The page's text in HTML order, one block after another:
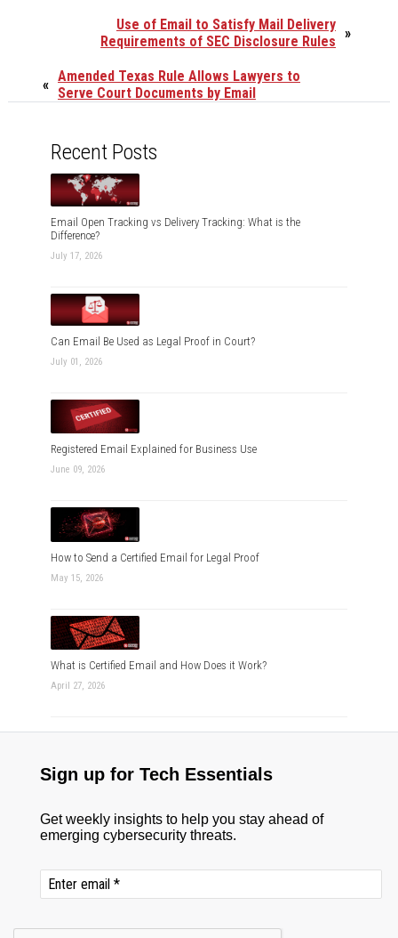
»
Use of Email to Satisfy Mail Delivery
Requirements of SEC Disclosure Rules
« Amended Texas Rule Allows Lawyers to
Serve Court Documents by Email
Recent Posts
Email Open Tracking vs Delivery Tracking: What is the
Difference?
July 17, 2026
Can Email Be Used as Legal Proof in Court?
July 01, 2026
Registered Email Explained for Business Use
June 09, 2026
How to Send a Certified Email for Legal Proof
May 15, 2026
What is Certified Email and How Does it Work?
April 27, 2026